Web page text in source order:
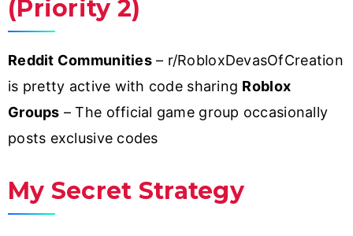
(Priority 2)
Reddit Communities– r/RobloxDevasOfCreation
is pretty active with code sharing Roblox
Groups – The official game group occasionally
posts exclusive codes
My Secret Strategy